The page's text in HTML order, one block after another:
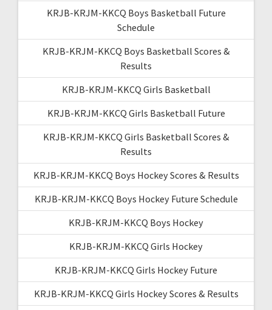
KRJB-KRJM-KKCQ Boys Basketball Future
Schedule
KRJB-KRJM-KKCQ Boys Basketball Scores &
Results
KRJB-KRJM-KKCQ Girls Basketball
KRJB-KRJM-KKCQ Girls Basketball Future
KRJB-KRJM-KKCQ Girls Basketball Scores &
Results
KRJB-KRJM-KKCQ Boys Hockey Scores & Results
KRJB-KRJM-KKCQ Boys Hockey Future Schedule
KRJB-KRJM-KKCQ Boys Hockey
KRJB-KRJM-KKCQ Girls Hockey
KRJB-KRJM-KKCQ Girls Hockey Future
KRJB-KRJM-KKCQ Girls Hockey Scores & Results